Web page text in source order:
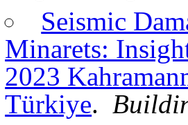
Seismic
Minarets:
2023
Türkiye.